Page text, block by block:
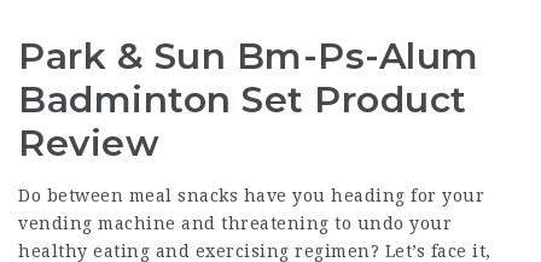
Park & Sun Bm-Ps-Alum
Badminton Set Product
Review
Do between meal snacks have you heading for your
vending machine and threatening to undo your
healthy eating and exercising regimen? Let’s face it,